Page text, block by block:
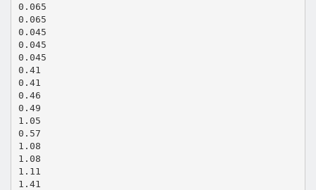
0.065
0.065
0.045
0.045
0.045
0.41
0.41
0.46
0.49
1.05
0.57
1.08
1.08
1.11
1.41